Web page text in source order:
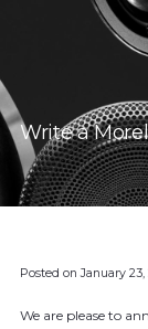
Write a
Posted onJanuary 23,
We are please to